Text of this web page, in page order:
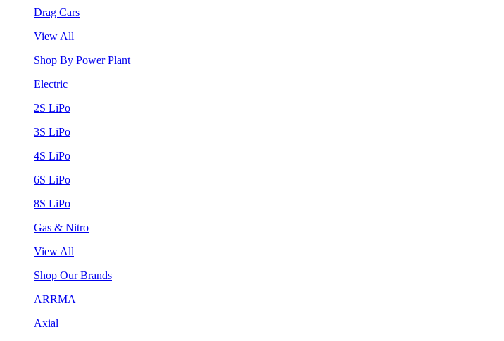
Drag Cars
View All
Shop By Power Plant
Electric
2S LiPo
3S LiPo
4S LiPo
6S LiPo
8S LiPo
Gas & Nitro
View All
Shop Our Brands
ARRMA
Axial